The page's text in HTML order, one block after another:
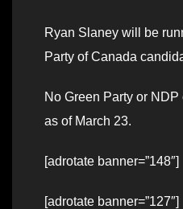
Ryan Slaney will be
Party of Canada
No Green Party or
as of March 23.
[adrotate banner=”148″]
[adrotate banner=”127″]